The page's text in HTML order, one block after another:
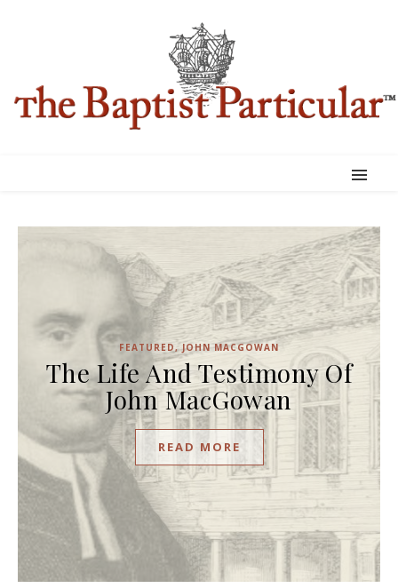
FEATURED,JOHN MACGOWAN
The Life And Testimony Of
John MacGowan
READ MORE